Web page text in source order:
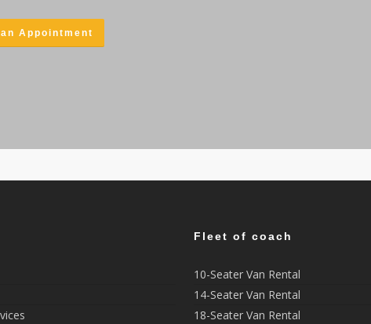
an Appointment
Fleet of coach
10-Seater Van Rental
14-Seater Van Rental
18-Seater Van Rental